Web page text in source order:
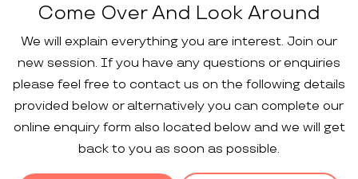
Come Over And Look Around
We will explain everything you are interest. Join our
new session. If you have any questions or enquiries
please feel free to contact us on the following details
provided below or alternatively you can complete our
online enquiry form also located below and we will get
back to you as soon as possible.